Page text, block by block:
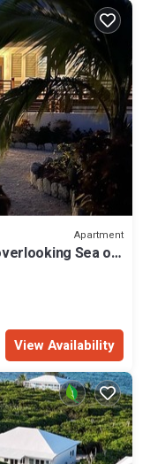
Apartment
Sea of
View Availability